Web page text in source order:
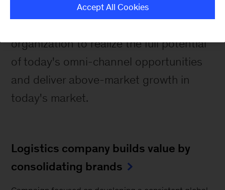
direction, develop their marketing and
organization to realize the full potential
of today's omni-channel opportunities
and deliver above-market growth in
today's market.
Logistics company builds value by
consolidating brands
Accept All Cookies